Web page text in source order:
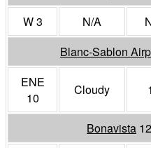
W 3
N/A
Blanc-Sablon
ENE
10
Cloudy
Bonavista